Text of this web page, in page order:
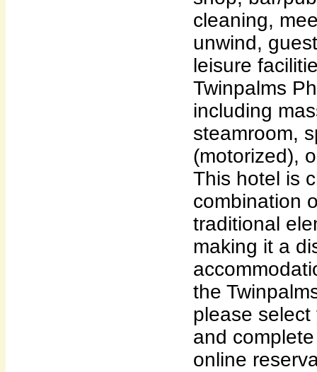
cleaning,
unwind,
leisure
Twinpalms
including
steamroom,
(motorized),
This hotel is
combination
traditional
making it a
the
please
and
online